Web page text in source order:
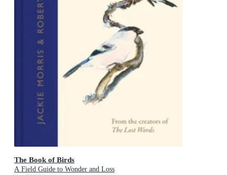
The Book of Birds
A Field Guide to Wonder and Loss